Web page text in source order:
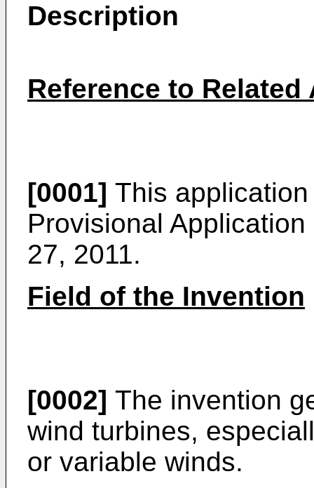
Description
Reference to
[0001] This
Provisional
27, 2011.
Field of the Invention
[0002] The invention
wind turbines,
or variable winds.